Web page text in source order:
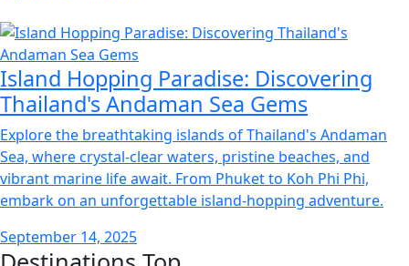
Island Hopping Paradise: Discovering
Thailand's Andaman Sea Gems
Explore the breathtaking islands of Thailand's Andaman
Sea, where crystal-clear waters, pristine beaches, and
vibrant marine life await. From Phuket to Koh Phi Phi,
embark on an unforgettable island-hopping adventure.
September 14, 2025